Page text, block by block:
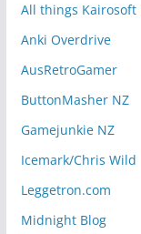
All things Kairosoft
Anki Overdrive
AusRetroGamer
ButtonMasher NZ
Gamejunkie NZ
Icemark/Chris Wild
Leggetron.com
Midnight Blog